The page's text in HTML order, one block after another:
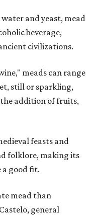
and yeast, mead
beverage,
civilizations.
meads can range
still or sparkling,
the addition of fruits,
feasts and
folklore, making its
a good fit.
mead than
general